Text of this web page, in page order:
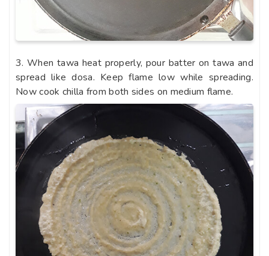
3. When tawa heat properly, pour batter on tawa and
spread like dosa. Keep flame low while spreading.
Now cook chilla from both sides on medium flame.